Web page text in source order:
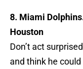
8. Miami
Houston
Don’t act
and think he